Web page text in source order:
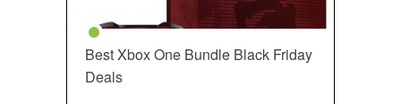
Best Xbox One Bundle Black Friday
Deals